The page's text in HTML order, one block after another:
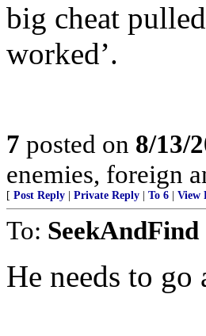
big cheat
worked’.
7 posted on 8/13/
enemies, foreign
[ Post Reply Private Reply To 6 View
To: SeekAndFind
He needs to